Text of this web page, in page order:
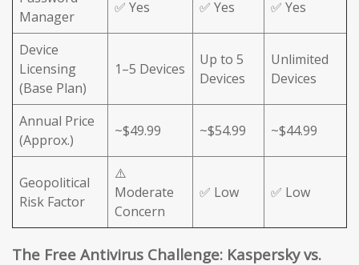
Manager
✅ Yes ✅ Yes ✅ Yes
Device
Licensing
(Base Plan)
1–5 Devices
Up to 5
Devices
Unlimited
Devices
Annual Price
(Approx.)
~$49.99 ~$54.99 ~$44.99
Geopolitical
Risk Factor
⚠️
Moderate
Concern
✅ Low ✅ Low
The Free Antivirus Challenge: Kaspersky vs.